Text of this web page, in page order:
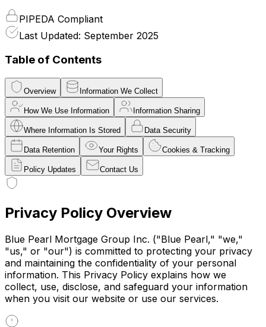
PIPEDA Compliant
Last Updated: September 2025
Table of Contents
Overview Information We Collect
How We Use Information Information Sharing
Where Information Is Stored Data Security
Data Retention Your Rights Cookies & Tracking
Policy Updates Contact Us
Privacy Policy Overview
Blue Pearl Mortgage Group Inc. ("Blue Pearl," "we,"
"us," or "our") is committed to protecting your privacy
and maintaining the confidentiality of your personal
information. This Privacy Policy explains how we
collect, use, disclose, and safeguard your information
when you visit our website or use our services.